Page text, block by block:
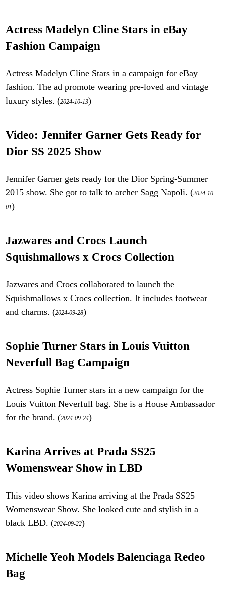
Actress Madelyn Cline Stars in eBay
Fashion Campaign
Actress Madelyn Cline Stars in a campaign for eBay
fashion. The ad promote wearing pre-loved and vintage
luxury styles. (2024-10-13)
Video: Jennifer Garner Gets Ready for
Dior SS 2025 Show
Jennifer Garner gets ready for the Dior Spring-Summer
2015 show. She got to talk to archer Sagg Napoli. (2024-10-
01)
Jazwares and Crocs Launch
Squishmallows x Crocs Collection
Jazwares and Crocs collaborated to launch the
Squishmallows x Crocs collection. It includes footwear
and charms. (2024-09-28)
Sophie Turner Stars in Louis Vuitton
Neverfull Bag Campaign
Actress Sophie Turner stars in a new campaign for the
Louis Vuitton Neverfull bag. She is a House Ambassador
for the brand. (2024-09-24)
Karina Arrives at Prada SS25
Womenswear Show in LBD
This video shows Karina arriving at the Prada SS25
Womenswear Show. She looked cute and stylish in a
black LBD. (2024-09-22)
Michelle Yeoh Models Balenciaga Redeo
Bag